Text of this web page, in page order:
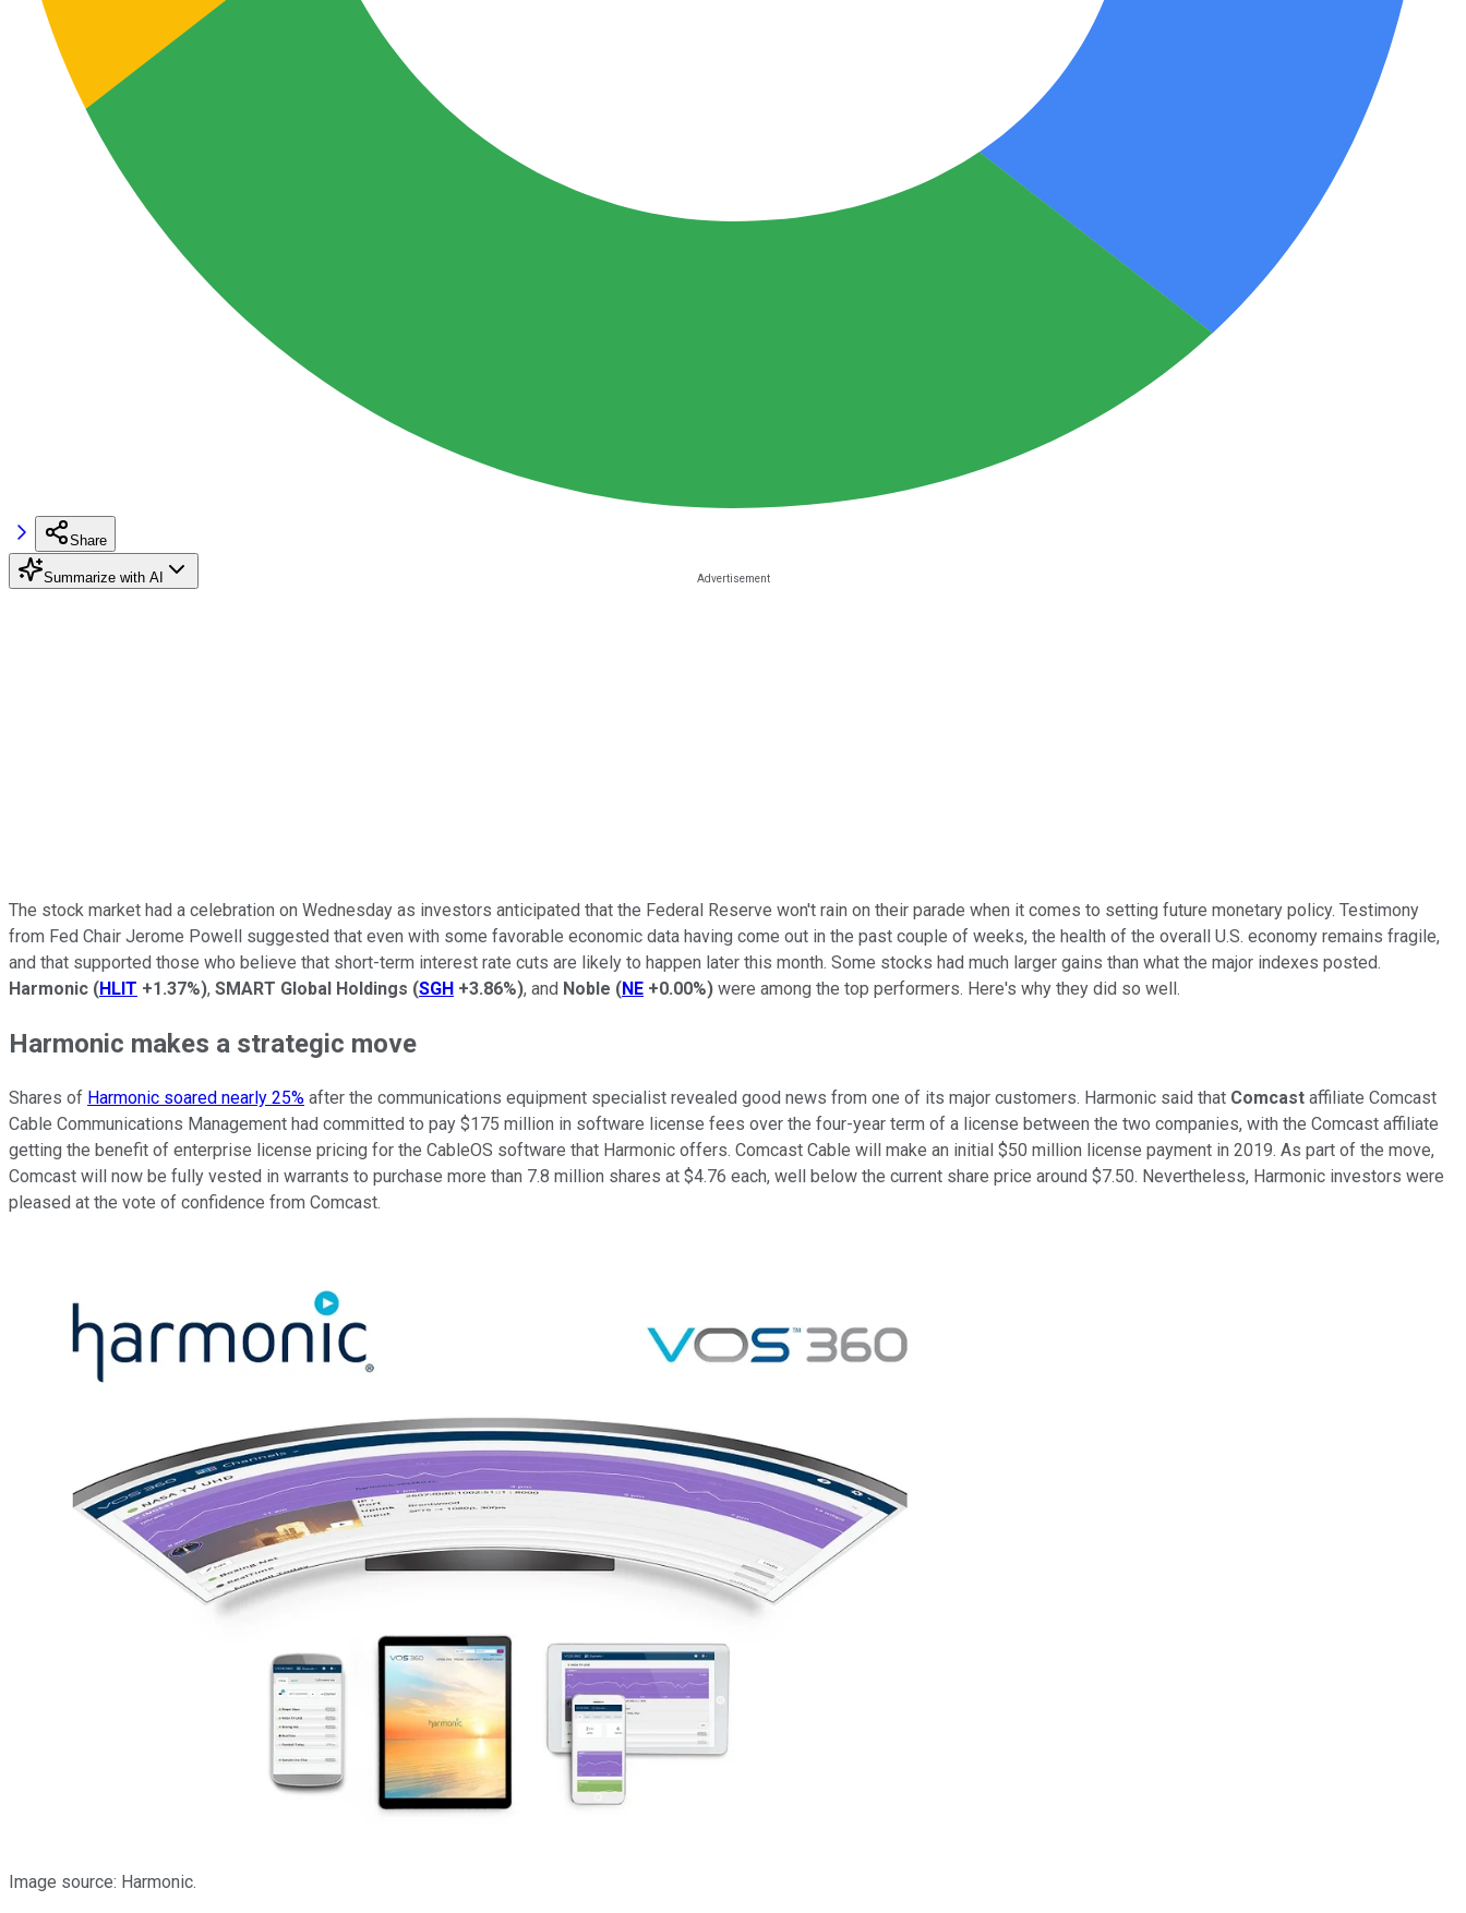
Share
Summarize with AI
The stock market had a celebration on Wednesday as investors anticipated that the Federal Reserve won't rain on their parade when it comes to setting future monetary policy. Testimony
from Fed Chair Jerome Powell suggested that even with some favorable economic data having come out in the past couple of weeks, the health of the overall U.S. economy remains fragile,
and that supported those who believe that short-term interest rate cuts are likely to happen later this month. Some stocks had much larger gains than what the major indexes posted.
Harmonic (HLIT +1.37%), SMART Global Holdings (SGH +3.86%), and Noble (NE +0.00%) were among the top performers. Here's why they did so well.
Harmonic makes a strategic move
Shares of Harmonic soared nearly 25% after the communications equipment specialist revealed good news from one of its major customers. Harmonic said that Comcast affiliate Comcast
Cable Communications Management had committed to pay $175 million in software license fees over the four-year term of a license between the two companies, with the Comcast affiliate
getting the benefit of enterprise license pricing for the CableOS software that Harmonic offers. Comcast Cable will make an initial $50 million license payment in 2019. As part of the move,
Comcast will now be fully vested in warrants to purchase more than 7.8 million shares at $4.76 each, well below the current share price around $7.50. Nevertheless, Harmonic investors were
pleased at the vote of confidence from Comcast.
Image source: Harmonic.